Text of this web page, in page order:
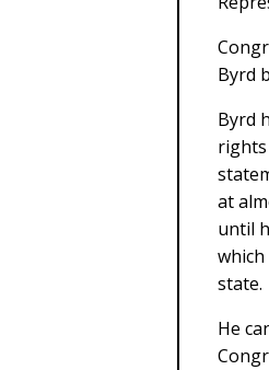
Byrd
Byrd
at
until
state.
He